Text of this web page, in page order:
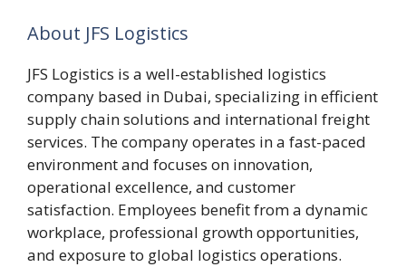
About JFS Logistics
JFS Logistics is a well-established logistics
company based in Dubai, specializing in efficient
supply chain solutions and international freight
services. The company operates in a fast-paced
environment and focuses on innovation,
operational excellence, and customer
satisfaction. Employees benefit from a dynamic
workplace, professional growth opportunities,
and exposure to global logistics operations.